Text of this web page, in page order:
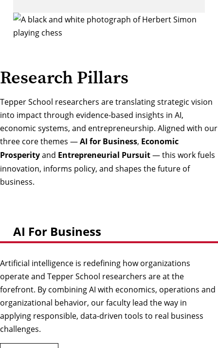
Research Pillars
Tepper School researchers are translating strategic vision
into impact through evidence-based insights in AI,
economic systems, and entrepreneurship. Aligned with our
three core themes —AI for Business, Economic
Prosperityand Entrepreneurial Pursuit— this work fuels
innovation, informs policy, and shapes the future of
business.
AI For Business
Artificial intelligence is redefining how organizations
operate and Tepper School researchers are at the
forefront. By combining AI with economics, operations and
organizational behavior, our faculty lead the way in
applying responsible, data-driven tools to real business
challenges.